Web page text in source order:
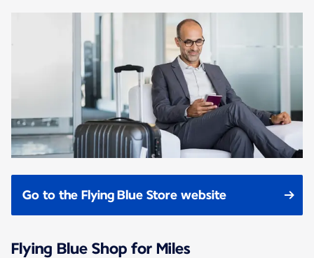
Go to the Flying Blue Store website
Flying Blue Shop for Miles